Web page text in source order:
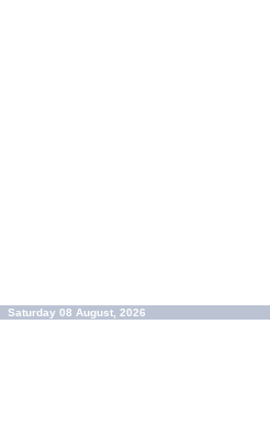
Saturday 08 August, 2026